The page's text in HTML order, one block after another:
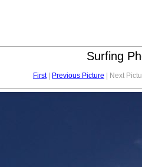
Surfing
First| Previous Picture | Next